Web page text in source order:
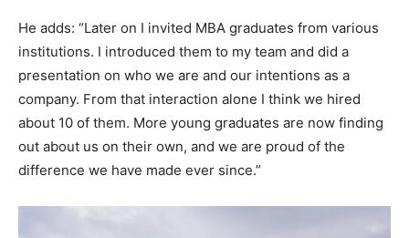
He adds: “Later on I invited MBA graduates from various
institutions. I introduced them to my team and did a
presentation on who we are and our intentions as a
company. From that interaction alone I think we hired
about 10 of them. More young graduates are now finding
out about us on their own, and we are proud of the
difference we have made ever since.”